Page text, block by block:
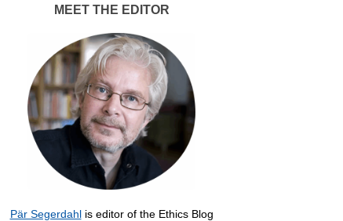
MEET THE EDITOR
Pär Segerdahlis editor of the Ethics Blog